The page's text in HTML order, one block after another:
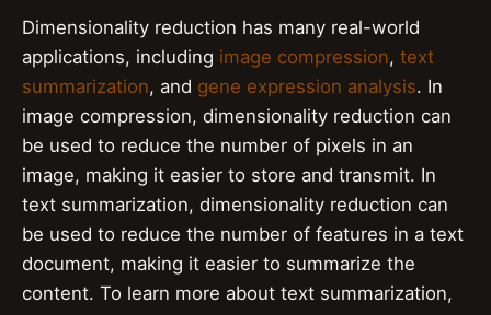
Dimensionality reduction has many real-world
applications, including image compression, text
summarization, and gene expression analysis. In
image compression, dimensionality reduction can
be used to reduce the number of pixels in an
image, making it easier to store and transmit. In
text summarization, dimensionality reduction can
be used to reduce the number of features in a text
document, making it easier to summarize the
content. To learn more about text summarization,